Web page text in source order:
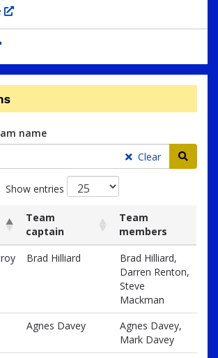
name
Clear
Show entries
Team
captain
Team
members
Team
captain
Team
members
Brad Hilliard
Brad Hilliard,
Darren Renton,
Steve
Mackman
Agnes Davey
Agnes Davey,
Mark Davey